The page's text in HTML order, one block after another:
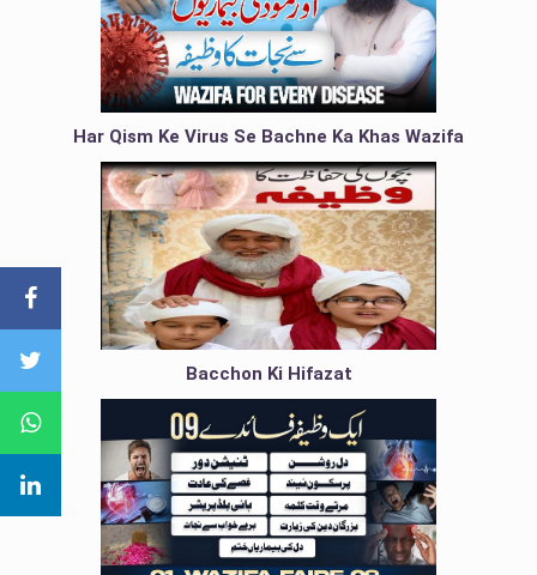
Har Qism Ke Virus Se Bachne Ka Khas Wazifa
Bacchon Ki Hifazat